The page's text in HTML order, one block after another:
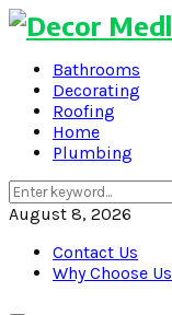
Bathrooms
Decorating
Roofing
Home
Plumbing
Search
for:
August 8, 2026
Contact Us
Why Choose Us